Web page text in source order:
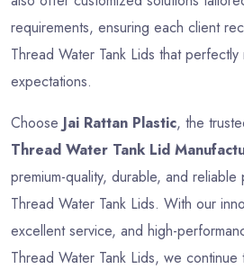
requirements, ensuring each client
Thread Water Tank Lids that perfectly
expectations.
Choose Jai Rattan Plastic, the
Thread Water Tank Lid
premium-quality, durable, and reliable
Thread Water Tank Lids. With our
excellent service, and high-
Thread Water Tank Lids, we